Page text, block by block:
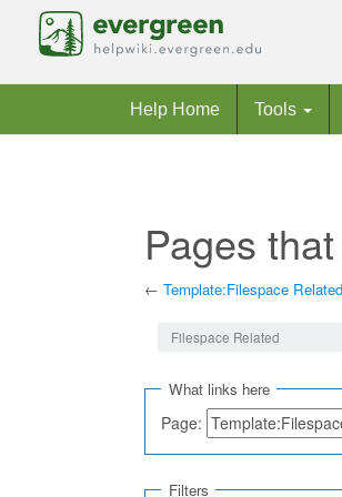
Help Home Tools
Pages
← Template:Filespace Related
Filespace Related
What links here
Page:
Filters